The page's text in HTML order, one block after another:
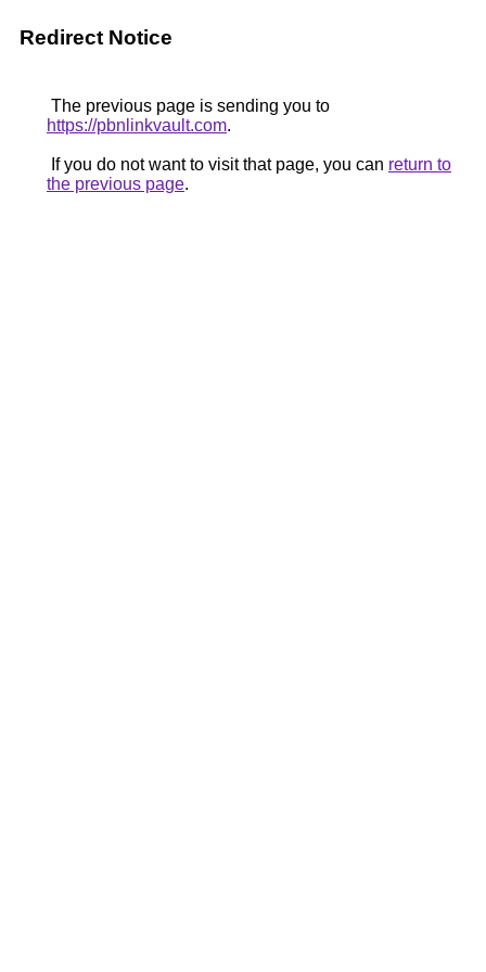
Redirect Notice
The previous page is sending you to
https://pbnlinkvault.com.
If you do not want to visit that page, you can return to
the previous page.